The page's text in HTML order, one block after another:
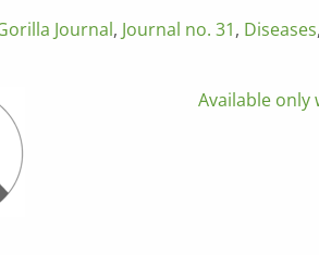
Journal, Journal no. 31, Diseases,
Available only